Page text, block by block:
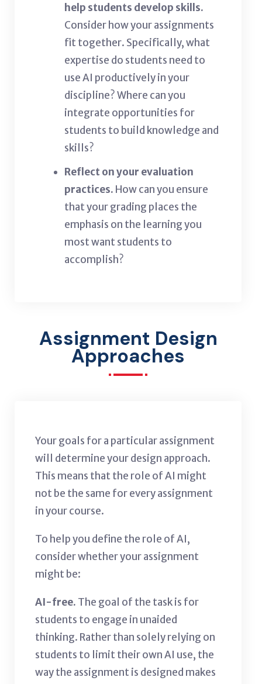
help students develop skills.
Consider how your assignments
fit together. Specifically, what
expertise do students need to
use AI productively in your
discipline? Where can you
integrate opportunities for
students to build knowledge and
skills?
Reflect on your evaluation
practices. How can you ensure
that your grading places the
emphasis on the learning you
most want students to
accomplish?
Assignment Design
Approaches
Your goals for a particular assignment
will determine your design approach.
This means that the role of AI might
not be the same for every assignment
in your course.
To help you define the role of AI,
consider whether your assignment
might be:
AI-free. The goal of the task is for
students to engage in unaided
thinking. Rather than solely relying on
students to limit their own AI use, the
way the assignment is designed makes